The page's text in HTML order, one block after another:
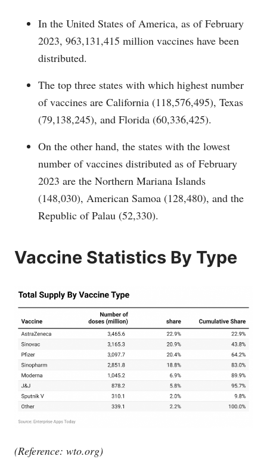
In the United States of America, as of February
2023, 963,131,415 million vaccines have been
distributed.
The top three states with which highest number
of vaccines are California (118,576,495), Texas
(79,138,245), and Florida (60,336,425).
On the other hand, the states with the lowest
number of vaccines distributed as of February
2023 are the Northern Mariana Islands
(148,030), American Samoa (128,480), and the
Republic of Palau (52,330).
Vaccine Statistics By Type
(Reference: wto.org)